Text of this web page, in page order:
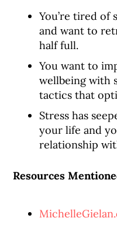
You’re tired of
and want to
half full.
You want to
wellbeing with
tactics that
Stress has
your life and
relationship
Resources